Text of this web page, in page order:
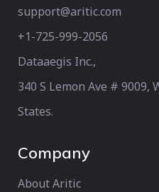
support@aritic.com
+1-725-999-2056‬
Dataaegis Inc.,
340 S Lemon Ave # 9009,
States.
Company
About Aritic